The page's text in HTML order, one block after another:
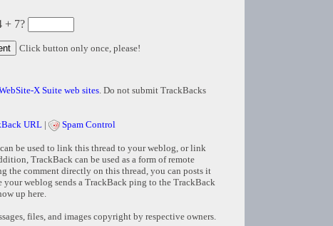
+ 7?
Click button only once, please!
X Suite web sites. Do not submit TrackBacks
URL | Spam Control
be used to link this thread to your weblog, or link
TrackBack can be used as a form of remote
the comment directly on this thread, you can posts it
weblog sends a TrackBack ping to the TrackBack
up here.
files, and images copyright by respective owners.